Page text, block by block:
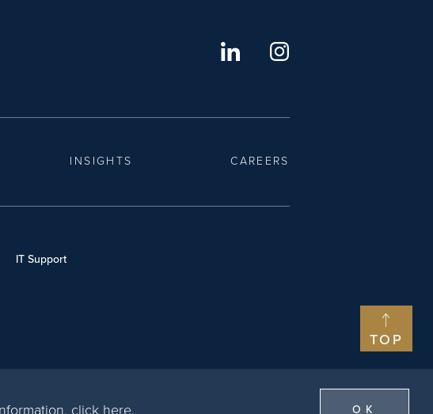
TOP
click here. OK
INSIGHTS CAREERS
IT Support